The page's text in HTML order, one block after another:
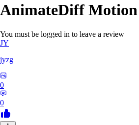
AnimateDiff
You must be logged in to leave a review
JY
jyzg
0
0